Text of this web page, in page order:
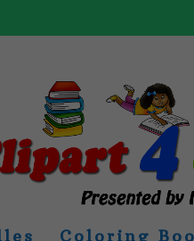
Coloring